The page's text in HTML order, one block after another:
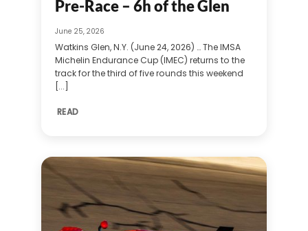
Pre-Race – 6h of the Glen
June 25, 2026
Watkins Glen, N.Y. (June 24, 2026) … The IMSA
Michelin Endurance Cup (IMEC) returns to the
track for the third of five rounds this weekend
[...]
READ